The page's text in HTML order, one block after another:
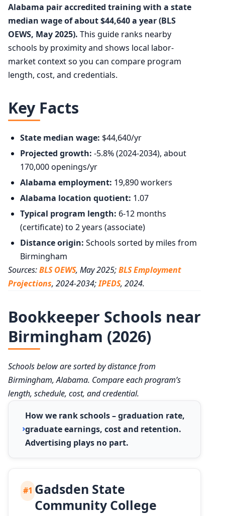
Alabama pair accredited training with a state
median wage of about $44,640 a year (BLS
OEWS, May 2025). This guide ranks nearby
schools by proximity and shows local labor-
market context so you can compare program
length, cost, and credentials.
Key Facts
State median wage: $44,640/yr
Projected growth: -5.8% (2024-2034), about
170,000 openings/yr
Alabama employment: 19,890 workers
Alabama location quotient: 1.07
Typical program length: 6-12 months
(certificate) to 2 years (associate)
Distance origin: Schools sorted by miles from
Birmingham
Sources:BLS OEWS, May 2025;BLS Employment
Projections, 2024-2034;IPEDS, 2024.
Bookkeeper Schools near
Birmingham (2026)
Schools below are sorted by distance from
Birmingham, Alabama. Compare each program’s
length, schedule, cost, and credential.
How we rank schools – graduation rate,
graduate earnings, cost and retention.
Advertising plays no part.
#1 Gadsden State
Community College